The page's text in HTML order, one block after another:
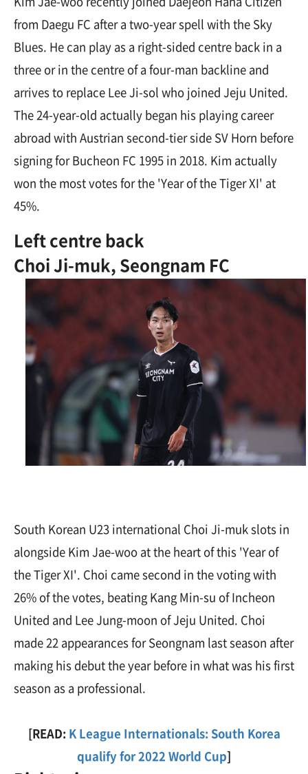
from Daegu FC after a two-year spell with the Sky
Blues. He can play as a right-sided centre back in a
three or in the centre of a four-man backline and
arrives to replace Lee Ji-sol who joined Jeju United.
The 24-year-old actually began his playing career
abroad with Austrian second-tier side SV Horn before
signing for Bucheon FC 1995 in 2018. Kim actually
won the most votes for the 'Year of the Tiger XI' at
45%.
Left centre back
Choi Ji-muk, Seongnam FC
South Korean U23 international Choi Ji-muk slots in
alongside Kim Jae-woo at the heart of this 'Year of
the Tiger XI'. Choi came second in the voting with
26% of the votes, beating Kang Min-su of Incheon
United and Lee Jung-moon of Jeju United. Choi
made 22 appearances for Seongnam last season after
making his debut the year before in what was his first
season as a professional.
[READ: K League Internationals: South Korea
qualify for 2022 World Cup]